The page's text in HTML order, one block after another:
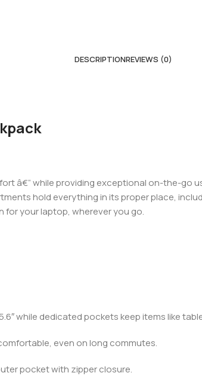
DESCRIPTIONREVIEWS (0)
â€“ while providing exceptional on-the-
hold everything in its proper place,
for your laptop, wherever you go.
while dedicated pockets keep items like
even on long commutes.
pocket with zipper closure.